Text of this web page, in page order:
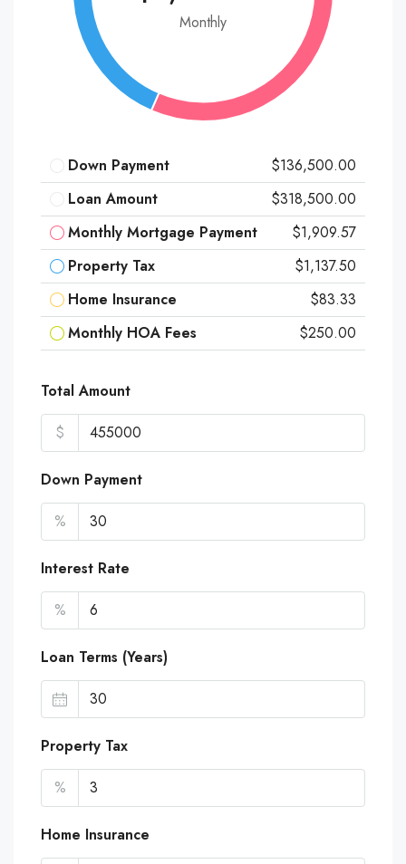
Monthly
Down Payment
$136,500.00
Loan Amount
$318,500.00
Monthly Mortgage Payment
$1,909.57
Property Tax
$1,137.50
Home Insurance
$83.33
Monthly HOA Fees
$250.00
Total Amount
$
Down Payment
%
Interest Rate
%
Loan Terms (Years)
Property Tax
%
Home Insurance